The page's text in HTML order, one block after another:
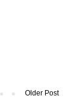
Older Post